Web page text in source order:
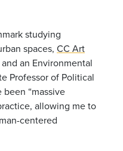
studying
spaces, CC Art
an Environmental
Professor of Political
“massive
allowing me to
centered